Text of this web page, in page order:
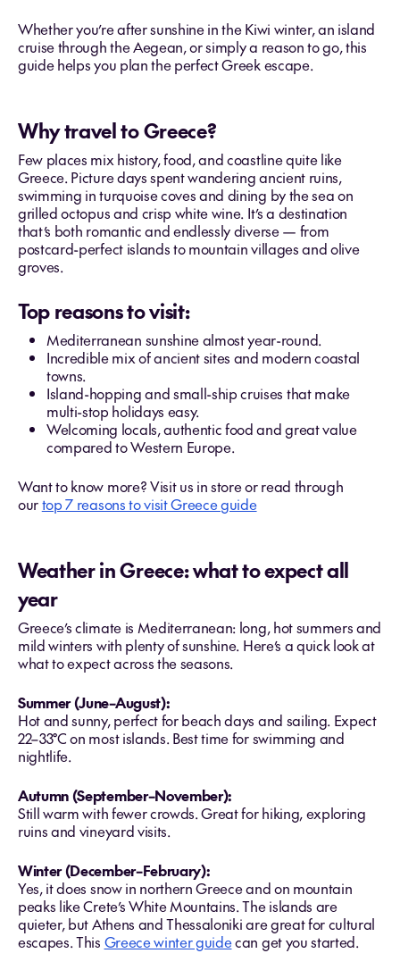
Whether you’re after sunshine in the Kiwi winter, an island
cruise through the Aegean, or simply a reason to go, this
guide helps you plan the perfect Greek escape.
Why travel to Greece?
Few places mix history, food, and coastline quite like
Greece. Picture days spent wandering ancient ruins,
swimming in turquoise coves and dining by the sea on
grilled octopus and crisp white wine. It’s a destination
that’s both romantic and endlessly diverse — from
postcard-perfect islands to mountain villages and olive
groves.
Top reasons to visit:
Mediterranean sunshine almost year-round.
Incredible mix of ancient sites and modern coastal
towns.
Island-hopping and small-ship cruises that make
multi-stop holidays easy.
Welcoming locals, authentic food and great value
compared to Western Europe.
Want to know more? Visit us in store or read through
ourtop 7 reasons to visit Greece guide
Weather in Greece: what to expect all
year
Greece’s climate is Mediterranean: long, hot summers and
mild winters with plenty of sunshine. Here’s a quick look at
what to expect across the seasons.
Summer (June–August):
Hot and sunny, perfect for beach days and sailing. Expect
22–33°C on most islands. Best time for swimming and
nightlife.
Autumn (September–November):
Still warm with fewer crowds. Great for hiking, exploring
ruins and vineyard visits.
Winter (December–February):
Yes, it does snow in northern Greece and on mountain
peaks like Crete’s White Mountains. The islands are
quieter, but Athens and Thessaloniki are great for cultural
escapes. This Greece winter guidecan get you started.